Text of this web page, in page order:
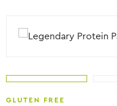
GLUTEN FREE